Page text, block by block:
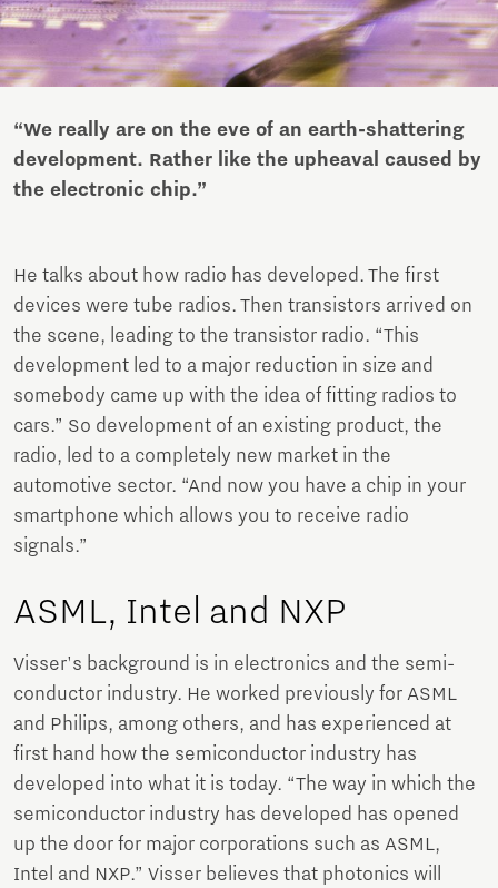
“We really are on the eve of an earth-shattering
development. Rather like the upheaval caused by
the electronic chip.”
He talks about how radio has developed. The first
devices were tube radios. Then transistors arrived on
the scene, leading to the transistor radio. “This
development led to a major reduction in size and
somebody came up with the idea of fitting radios to
cars.” So development of an existing product, the
radio, led to a completely new market in the
automotive sector. “And now you have a chip in your
smartphone which allows you to receive radio
signals.”
ASML, Intel and NXP
Visser's background is in electronics and the semi-
conductor industry. He worked previously for ASML
and Philips, among others, and has experienced at
first hand how the semiconductor industry has
developed into what it is today. “The way in which the
semiconductor industry has developed has opened
up the door for major corporations such as ASML,
Intel and NXP.” Visser believes that photonics will